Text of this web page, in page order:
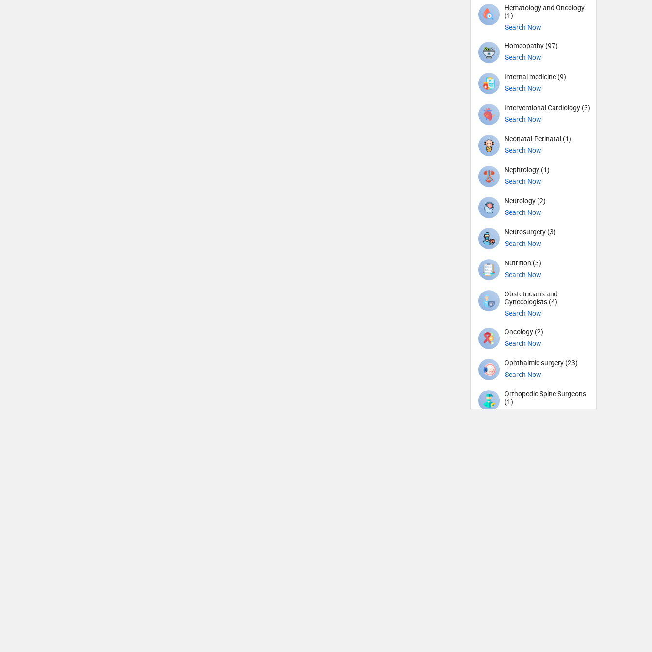
Hematology and Oncology
(1)
Search Now
Homeopathy (97)
Search Now
Internal medicine (9)
Search Now
Interventional Cardiology (3)
Search Now
Neonatal-Perinatal (1)
Search Now
Nephrology (1)
Search Now
Neurology (2)
Search Now
Neurosurgery (3)
Search Now
Nutrition (3)
Search Now
Obstetricians and
Gynecologists (4)
Search Now
Oncology (2)
Search Now
Ophthalmic surgery (23)
Search Now
Orthopedic Spine Surgeons
(1)